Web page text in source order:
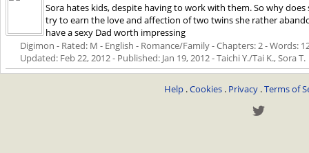
Sora hates kids, despite having to work with them. So why
try to earn the love and affection of two twins she rather
have a sexy Dad worth impressing
Digimon - Rated: M - English - Romance/Family - Chapters: 2 - Words:
Updated: Feb 22, 2012- Published: Jan 19, 2012- Taichi Y./Tai K., Sora T.
Help .Cookies . Privacy .Terms of